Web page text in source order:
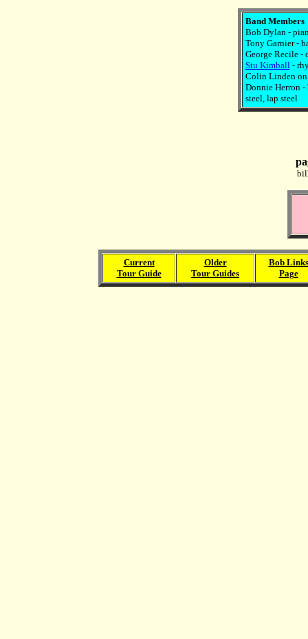
Band Members
Bob Dylan -
Tony Garnier -
George Recile -
Stu Kimball-
Colin Linden
Donnie Herron
steel, lap steel
Current
Tour Guide
Older
Tour Guides
Bob Links
Page